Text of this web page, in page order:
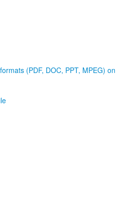
(PDF, DOC, PPT, MPEG) on